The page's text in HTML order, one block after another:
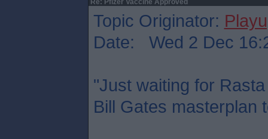
Re: Pfizer Vaccine Approved
Topic Originator:
Date: Wed 2 Dec
"Just waiting for
Bill Gates masterplan